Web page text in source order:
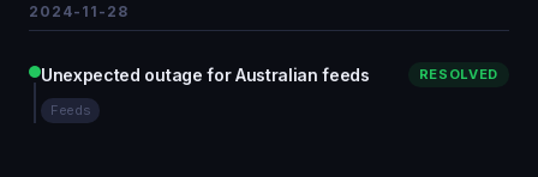
2024-11-28
Unexpected outage for Australian feeds RESOLVED
Feeds